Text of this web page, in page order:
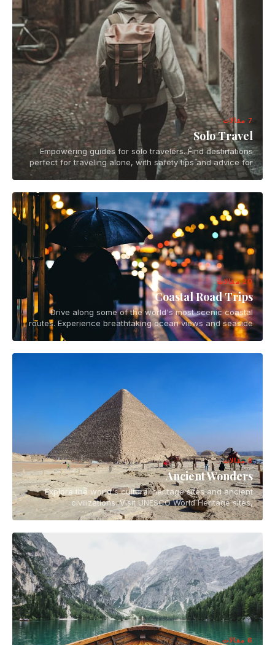
7 مقالات
Solo Travel
Empowering guides for solo travelers. Find destinations
perfect for traveling alone, with safety tips and advice for
independent adventures.
20 مقالات
Coastal Road Trips
Drive along some of the world's most scenic coastal
routes. Experience breathtaking ocean views and seaside
towns on epic road trip adventures.
8 مقالات
Ancient Wonders
Explore the world's cultural heritage sites and ancient
civilizations. Visit UNESCO World Heritage sites,
archaeological wonders, and historical landmarks.
6 مقالات